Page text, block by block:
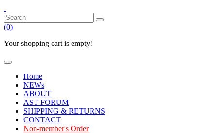
(0)
Your shopping cart is empty!
Home
NEWs
ABOUT
AST FORUM
SHIPPING & RETURNS
CONTACT
Non-member's Order